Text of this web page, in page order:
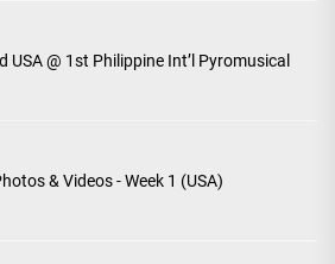
USA @ 1st Philippine Int’l Pyromusical
& Videos - Week 1 (USA)